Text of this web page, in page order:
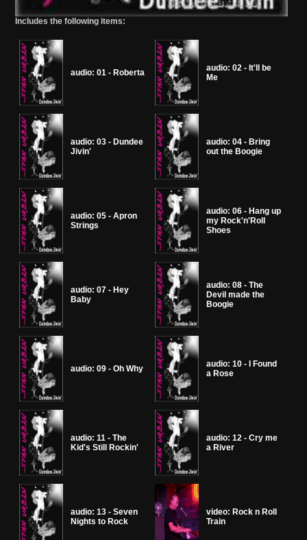
Includes the following items:
audio: 01 - Roberta
audio: 02 - It'll be
Me
audio: 03 - Dundee
Jivin'
audio: 04 - Bring
out the Boogie
audio: 05 - Apron
Strings
audio: 06 - Hang up
my Rock'n'Roll
Shoes
audio: 07 - Hey
Baby
audio: 08 - The
Devil made the
Boogie
audio: 09 - Oh Why
audio: 10 - I Found
a Rose
audio: 11 - The
Kid's Still Rockin'
audio: 12 - Cry me
a River
audio: 13 - Seven
Nights to Rock
video: Rock n Roll
Train